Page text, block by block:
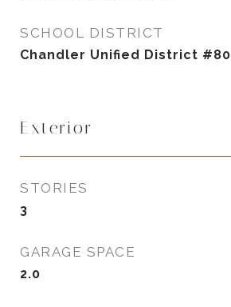
SCHOOL DISTRICT
Chandler Unified District #80
Exterior
STORIES
3
GARAGE SPACE
2.0